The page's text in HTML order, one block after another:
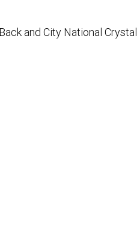
and City National Crystal